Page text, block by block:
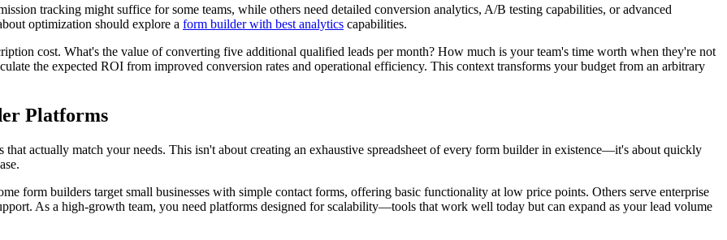
tracking might suffice for some teams, while others need detailed conversion analytics, A/B testing capabilities, or advanced
optimization should explore a form builder with best analytics capabilities.
cost. What's the value of converting five additional qualified leads per month? How much is your team's time worth when they're not
the expected ROI from improved conversion rates and operational efficiency. This context transforms your budget from an arbitrary
Platforms
actually match your needs. This isn't about creating an exhaustive spreadsheet of every form builder in existence—it's about quickly
form builders target small businesses with simple contact forms, offering basic functionality at low price points. Others serve enterprise
As a high-growth team, you need platforms designed for scalability—tools that work well today but can expand as your lead volume